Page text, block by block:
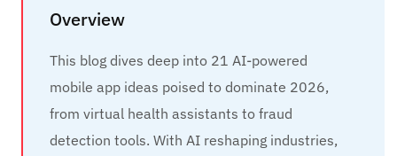
Overview
This blog dives deep into 21 AI-powered
mobile app ideas poised to dominate 2026,
from virtual health assistants to fraud
detection tools. With AI reshaping industries,